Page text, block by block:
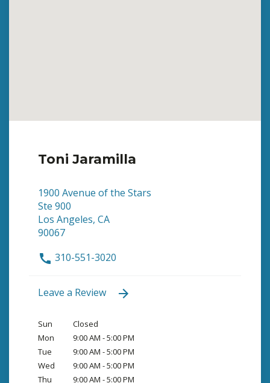
Toni Jaramilla
1900 Avenue of the Stars
Ste 900
Los Angeles, CA
90067
310-551-3020
Leave a Review
Sun
Closed
Mon
9:00 AM - 5:00 PM
Tue
9:00 AM - 5:00 PM
Wed
9:00 AM - 5:00 PM
Thu
9:00 AM - 5:00 PM